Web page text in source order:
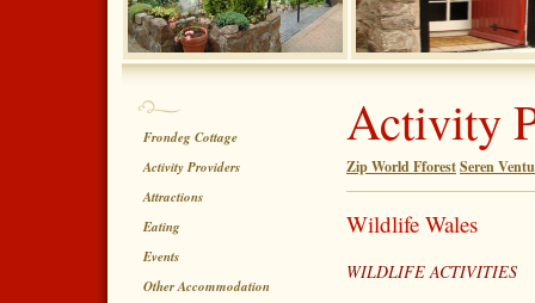
Frondeg Cottage
Activity Providers
Attractions
Eating
Events
Other Accommodation
Activity
Zip World FforestSeren
Wildlife Wales
WILDLIFE ACTIVITIES